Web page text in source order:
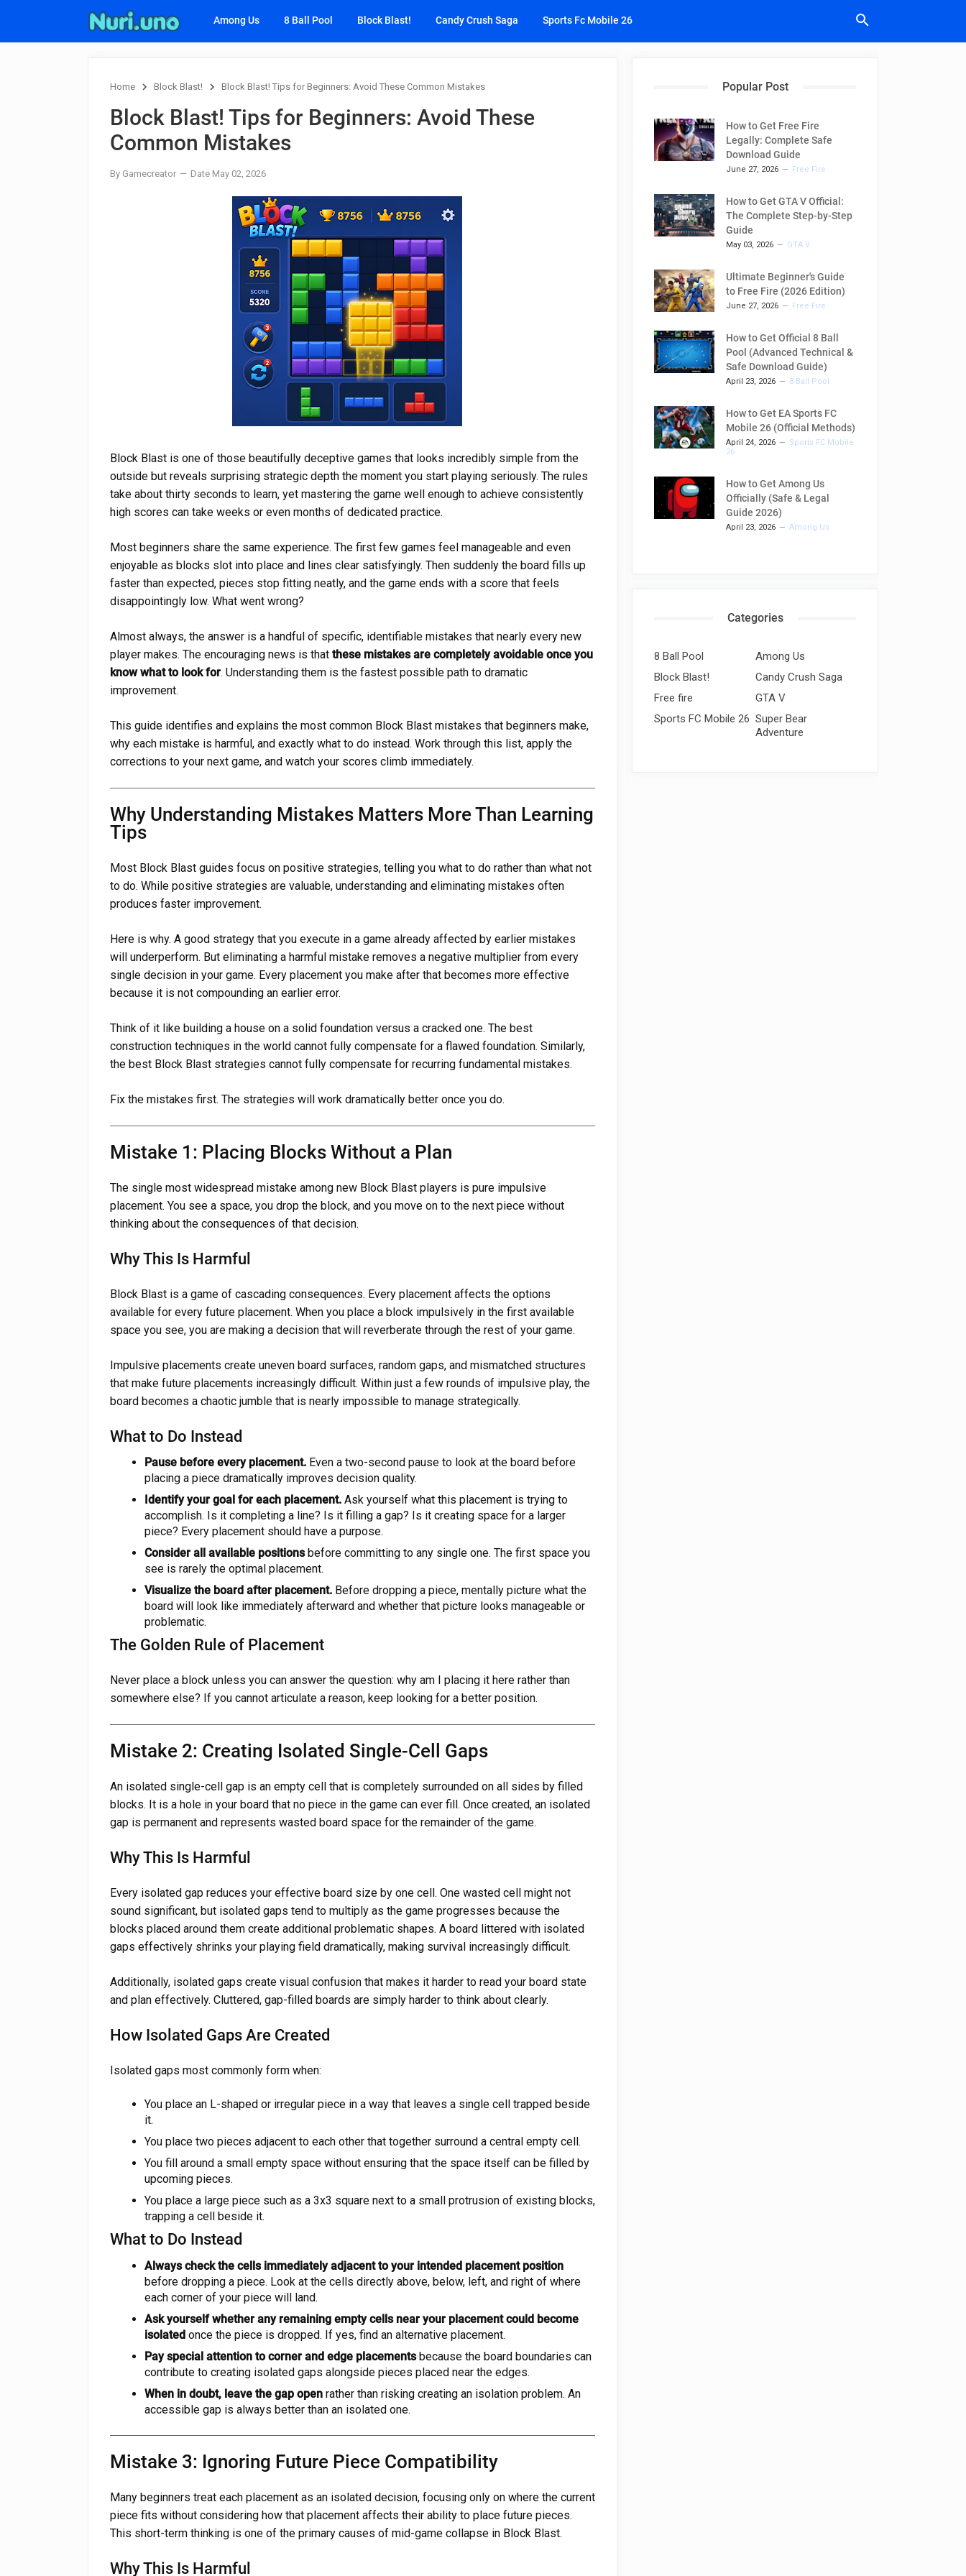
Among Us 8 Ball Pool Block Blast! Candy Crush Saga Sports Fc Mobile 26
Home Block Blast! Block Blast! Tips for Beginners: Avoid These Common Mistakes
Block Blast! Tips for Beginners: Avoid These
Common Mistakes
By Gamecreator Date May 02, 2026
Block Blast is one of those beautifully deceptive games that looks incredibly simple from the
outside but reveals surprising strategic depth the moment you start playing seriously. The rules
take about thirty seconds to learn, yet mastering the game well enough to achieve consistently
high scores can take weeks or even months of dedicated practice.
Most beginners share the same experience. The first few games feel manageable and even
enjoyable as blocks slot into place and lines clear satisfyingly. Then suddenly the board fills up
faster than expected, pieces stop fitting neatly, and the game ends with a score that feels
disappointingly low. What went wrong?
Almost always, the answer is a handful of specific, identifiable mistakes that nearly every new
player makes. The encouraging news is that these mistakes are completely avoidable once you
know what to look for. Understanding them is the fastest possible path to dramatic
improvement.
This guide identifies and explains the most common Block Blast mistakes that beginners make,
why each mistake is harmful, and exactly what to do instead. Work through this list, apply the
corrections to your next game, and watch your scores climb immediately.
Why Understanding Mistakes Matters More Than Learning
Tips
Most Block Blast guides focus on positive strategies, telling you what to do rather than what not
to do. While positive strategies are valuable, understanding and eliminating mistakes often
produces faster improvement.
Here is why. A good strategy that you execute in a game already affected by earlier mistakes
will underperform. But eliminating a harmful mistake removes a negative multiplier from every
single decision in your game. Every placement you make after that becomes more effective
because it is not compounding an earlier error.
Think of it like building a house on a solid foundation versus a cracked one. The best
construction techniques in the world cannot fully compensate for a flawed foundation. Similarly,
the best Block Blast strategies cannot fully compensate for recurring fundamental mistakes.
Fix the mistakes first. The strategies will work dramatically better once you do.
Mistake 1: Placing Blocks Without a Plan
The single most widespread mistake among new Block Blast players is pure impulsive
placement. You see a space, you drop the block, and you move on to the next piece without
thinking about the consequences of that decision.
Why This Is Harmful
Block Blast is a game of cascading consequences. Every placement affects the options
available for every future placement. When you place a block impulsively in the first available
space you see, you are making a decision that will reverberate through the rest of your game.
Impulsive placements create uneven board surfaces, random gaps, and mismatched structures
that make future placements increasingly difficult. Within just a few rounds of impulsive play, the
board becomes a chaotic jumble that is nearly impossible to manage strategically.
What to Do Instead
Pause before every placement. Even a two-second pause to look at the board before
placing a piece dramatically improves decision quality.
Identify your goal for each placement. Ask yourself what this placement is trying to
accomplish. Is it completing a line? Is it filling a gap? Is it creating space for a larger
piece? Every placement should have a purpose.
Consider all available positionsbefore committing to any single one. The first space you
see is rarely the optimal placement.
Visualize the board after placement. Before dropping a piece, mentally picture what the
board will look like immediately afterward and whether that picture looks manageable or
problematic.
The Golden Rule of Placement
Never place a block unless you can answer the question: why am I placing it here rather than
somewhere else? If you cannot articulate a reason, keep looking for a better position.
Mistake 2: Creating Isolated Single-Cell Gaps
An isolated single-cell gap is an empty cell that is completely surrounded on all sides by filled
blocks. It is a hole in your board that no piece in the game can ever fill. Once created, an isolated
gap is permanent and represents wasted board space for the remainder of the game.
Why This Is Harmful
Every isolated gap reduces your effective board size by one cell. One wasted cell might not
sound significant, but isolated gaps tend to multiply as the game progresses because the
blocks placed around them create additional problematic shapes. A board littered with isolated
gaps effectively shrinks your playing field dramatically, making survival increasingly difficult.
Additionally, isolated gaps create visual confusion that makes it harder to read your board state
and plan effectively. Cluttered, gap-filled boards are simply harder to think about clearly.
How Isolated Gaps Are Created
Isolated gaps most commonly form when:
You place an L-shaped or irregular piece in a way that leaves a single cell trapped beside
it.
You place two pieces adjacent to each other that together surround a central empty cell.
You fill around a small empty space without ensuring that the space itself can be filled by
upcoming pieces.
You place a large piece such as a 3x3 square next to a small protrusion of existing blocks,
trapping a cell beside it.
What to Do Instead
Always check the cells immediately adjacent to your intended placement position
before dropping a piece. Look at the cells directly above, below, left, and right of where
each corner of your piece will land.
Ask yourself whether any remaining empty cells near your placement could become
isolated once the piece is dropped. If yes, find an alternative placement.
Pay special attention to corner and edge placementsbecause the board boundaries can
contribute to creating isolated gaps alongside pieces placed near the edges.
When in doubt, leave the gap open rather than risking creating an isolation problem. An
accessible gap is always better than an isolated one.
Mistake 3: Ignoring Future Piece Compatibility
Many beginners treat each placement as an isolated decision, focusing only on where the current
piece fits without considering how that placement affects their ability to place future pieces.
This short-term thinking is one of the primary causes of mid-game collapse in Block Blast.
Why This Is Harmful
Popular Post
How to Get Free Fire
Legally: Complete Safe
Download Guide
June 27, 2026 Free Fire
How to Get GTA V Official:
The Complete Step-by-Step
Guide
May 03, 2026 GTA V
Ultimate Beginner's Guide
to Free Fire (2026 Edition)
June 27, 2026 Free Fire
How to Get Official 8 Ball
Pool (Advanced Technical &
Safe Download Guide)
April 23, 2026 8 Ball Pool
How to Get EA Sports FC
Mobile 26 (Official Methods)
April 24, 2026
Sports FC Mobile
26
How to Get Among Us
Officially (Safe & Legal
Guide 2026)
April 23, 2026 Among Us
Categories
8 Ball Pool
Among Us
Block Blast!
Candy Crush Saga
Free fire
GTA V
Sports FC Mobile 26 Super Bear
Adventure